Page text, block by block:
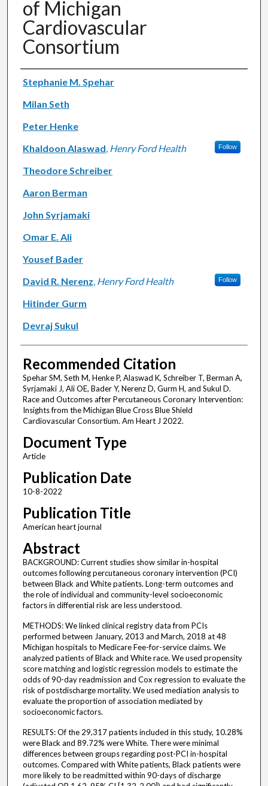
of Michigan
Cardiovascular
Consortium
Authors
Stephanie M. Spehar
Milan Seth
Peter Henke
Khaldoon Alaswad, Henry Ford Health Follow
Theodore Schreiber
Aaron Berman
John Syrjamaki
Omar E. Ali
Yousef Bader
David R. Nerenz, Henry Ford Health Follow
Hitinder Gurm
Devraj Sukul
Recommended Citation
Spehar SM, Seth M, Henke P, Alaswad K, Schreiber T, Berman A,
Syrjamaki J, Ali OE, Bader Y, Nerenz D, Gurm H, and Sukul D.
Race and Outcomes after Percutaneous Coronary Intervention:
Insights from the Michigan Blue Cross Blue Shield
Cardiovascular Consortium. Am Heart J 2022.
Document Type
Article
Publication Date
10-8-2022
Publication Title
American heart journal
Abstract
BACKGROUND: Current studies show similar in-hospital
outcomes following percutaneous coronary intervention (PCI)
between Black and White patients. Long-term outcomes and
the role of individual and community-level socioeconomic
factors in differential risk are less understood.
METHODS: We linked clinical registry data from PCIs
performed between January, 2013 and March, 2018 at 48
Michigan hospitals to Medicare Fee-for-service claims. We
analyzed patients of Black and White race. We used propensity
score matching and logistic regression models to estimate the
odds of 90-day readmission and Cox regression to evaluate the
risk of postdischarge mortality. We used mediation analysis to
evaluate the proportion of association mediated by
socioeconomic factors.
RESULTS: Of the 29,317 patients included in this study, 10.28%
were Black and 89.72% were White. There were minimal
differences between groups regarding post-PCI in-hospital
outcomes. Compared with White patients, Black patients were
more likely to be readmitted within 90-days of discharge